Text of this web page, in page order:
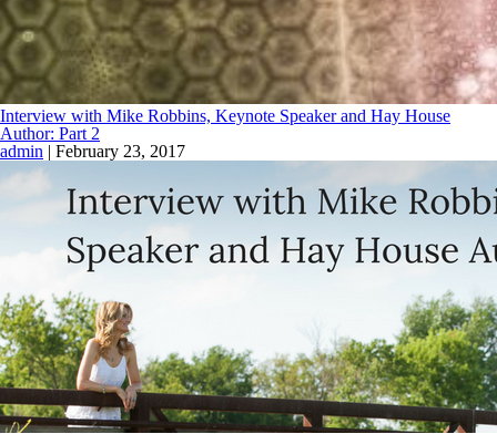
Interview with Mike Robbins, Keynote Speaker and Hay House
Author: Part 2
admin | February 23, 2017